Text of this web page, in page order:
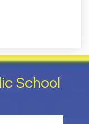
School